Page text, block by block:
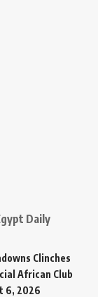
Daily
Clinches
African Club
6, 2026